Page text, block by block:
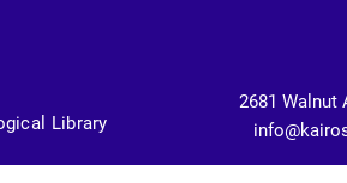
Library
2681 Walnut